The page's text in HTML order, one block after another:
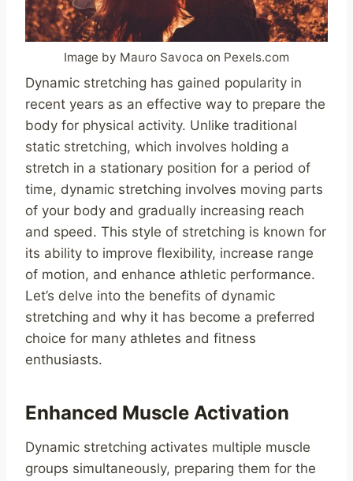
Image by Mauro Savoca on Pexels.com
Dynamic stretching has gained popularity in
recent years as an effective way to prepare the
body for physical activity. Unlike traditional
static stretching, which involves holding a
stretch in a stationary position for a period of
time, dynamic stretching involves moving parts
of your body and gradually increasing reach
and speed. This style of stretching is known for
its ability to improve flexibility, increase range
of motion, and enhance athletic performance.
Let’s delve into the benefits of dynamic
stretching and why it has become a preferred
choice for many athletes and fitness
enthusiasts.
Enhanced Muscle Activation
Dynamic stretching activates multiple muscle
groups simultaneously, preparing them for the